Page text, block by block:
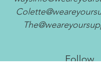
Follow